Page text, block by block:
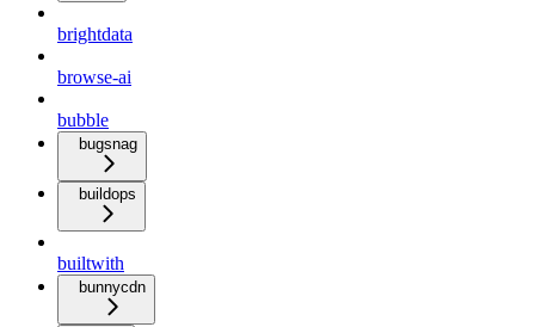
brightdata
browse-ai
bubble
bugsnag
buildops
builtwith
bunnycdn